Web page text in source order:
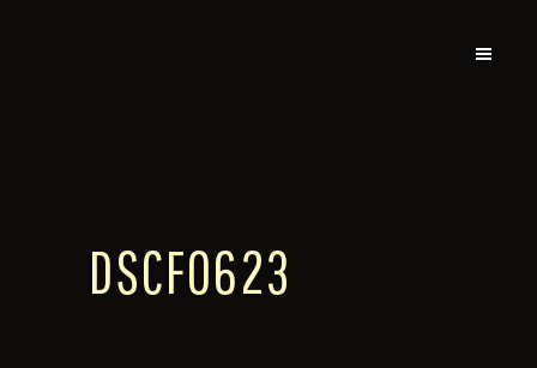
DSCF0623